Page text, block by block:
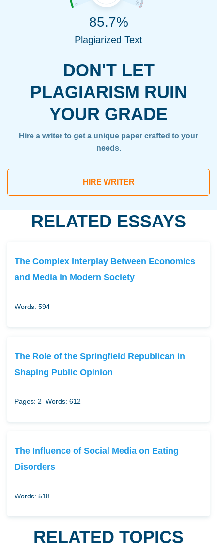
DON'T LET
PLAGIARISM RUIN
YOUR GRADE
Hire a writer to get a unique paper crafted to your
needs.
HIRE WRITER
85.7%
Plagiarized Text
RELATED ESSAYS
The Complex Interplay Between Economics
and Media in Modern Society
Words: 594
The Role of the Springfield Republican in
Shaping Public Opinion
Pages: 2 Words: 612
The Influence of Social Media on Eating
Disorders
Words: 518
RELATED TOPICS